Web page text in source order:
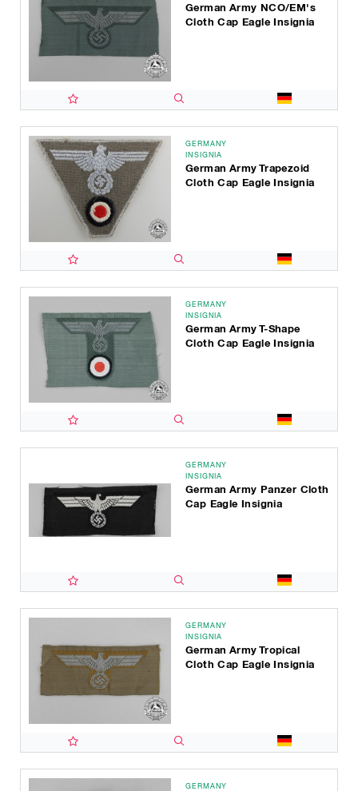
German Army NCO/EM's
Cloth Cap Eagle Insignia
GERMANY
INSIGNIA
German Army Trapezoid
Cloth Cap Eagle Insignia
GERMANY
INSIGNIA
German Army T-Shape
Cloth Cap Eagle Insignia
GERMANY
INSIGNIA
German Army Panzer Cloth
Cap Eagle Insignia
GERMANY
INSIGNIA
German Army Tropical
Cloth Cap Eagle Insignia
GERMANY